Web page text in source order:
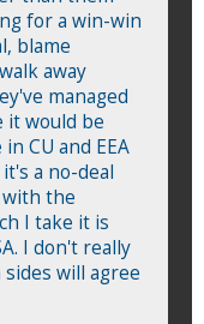
for a win-win
blame
away
managed
it would be
CU and EEA
a no-deal
with the
I take it is
I don't really
will agree